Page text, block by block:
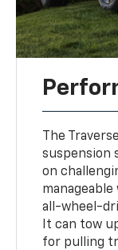
The
suspension
on
all-wheel-
It can tow
for pulling